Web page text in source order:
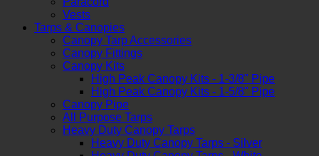
Vests
Tarps & Canopies
Canopy Tarp Accessories
Canopy Fittings
Canopy Kits
High Peak Canopy Kits - 1-3/8" Pipe
High Peak Canopy Kits - 1-5/8" Pipe
Canopy Pipe
All Purpose Tarps
Heavy Duty Canopy Tarps
Heavy Duty Canopy Tarps - Silver